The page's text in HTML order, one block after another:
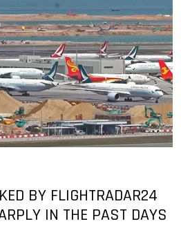
BY FLIGHTRADAR24
IN THE PAST DAYS